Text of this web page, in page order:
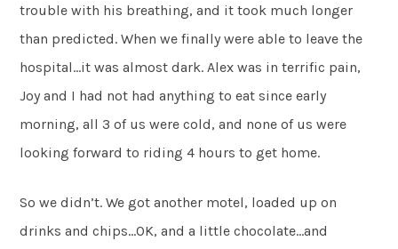
trouble with his breathing, and it took much longer
than predicted. When we finally were able to leave the
hospital…it was almost dark. Alex was in terrific pain,
Joy and I had not had anything to eat since early
morning, all 3 of us were cold, and none of us were
looking forward to riding 4 hours to get home.
So we didn’t. We got another motel, loaded up on
drinks and chips…OK, and a little chocolate…and